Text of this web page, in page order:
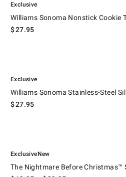
Exclusive
Williams Sonoma Nonstick Cookie
$27.95
Exclusive
Williams Sonoma Stainless-Steel
$27.95
ExclusiveNew
The Nightmare Before Christmas™